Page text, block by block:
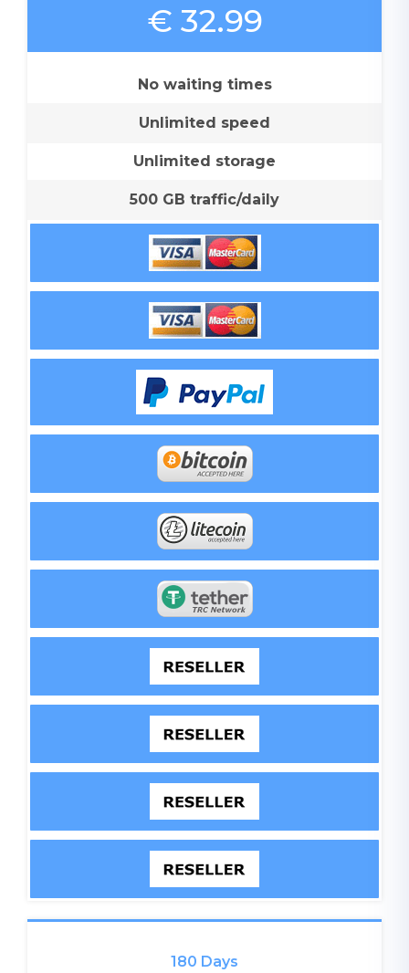
€ 32.99
No waiting times
Unlimited speed
Unlimited storage
500 GB traffic/daily
180 Days